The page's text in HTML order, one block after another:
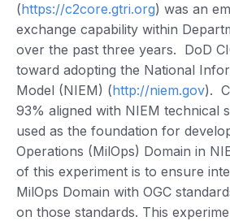
(https://c2core.gtri.org) was an
exchange capability within
over the past three years. DoD
toward adopting the National
Model (NIEM) (http://niem.gov).
93% aligned with NIEM technical
used as the foundation for
Operations (MilOps) Domain in
of this experiment is to ensure
MilOps Domain with OGC
on those standards. This